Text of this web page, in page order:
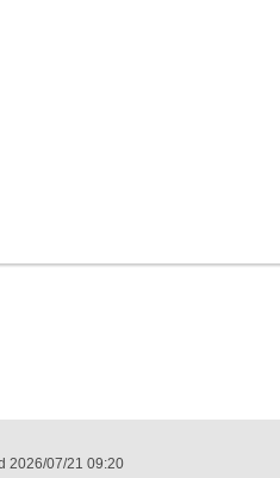
2026/07/21 09:20